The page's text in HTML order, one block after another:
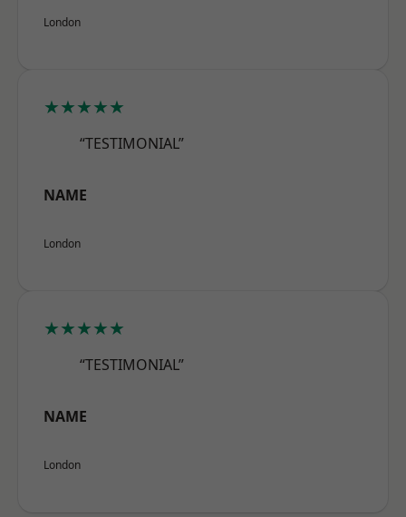
London
★★★★★
“TESTIMONIAL”
NAME
London
★★★★★
“TESTIMONIAL”
NAME
London